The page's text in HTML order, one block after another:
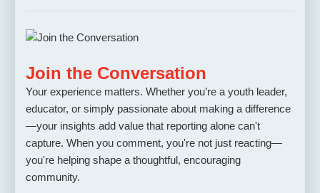
Join the Conversation
Your experience matters. Whether you’re a youth leader,
educator, or simply passionate about making a difference
—your insights add value that reporting alone can't
capture. When you comment, you're not just reacting—
you're helping shape a thoughtful, encouraging
community.